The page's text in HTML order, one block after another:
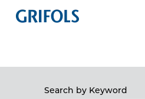
Search by Keyword